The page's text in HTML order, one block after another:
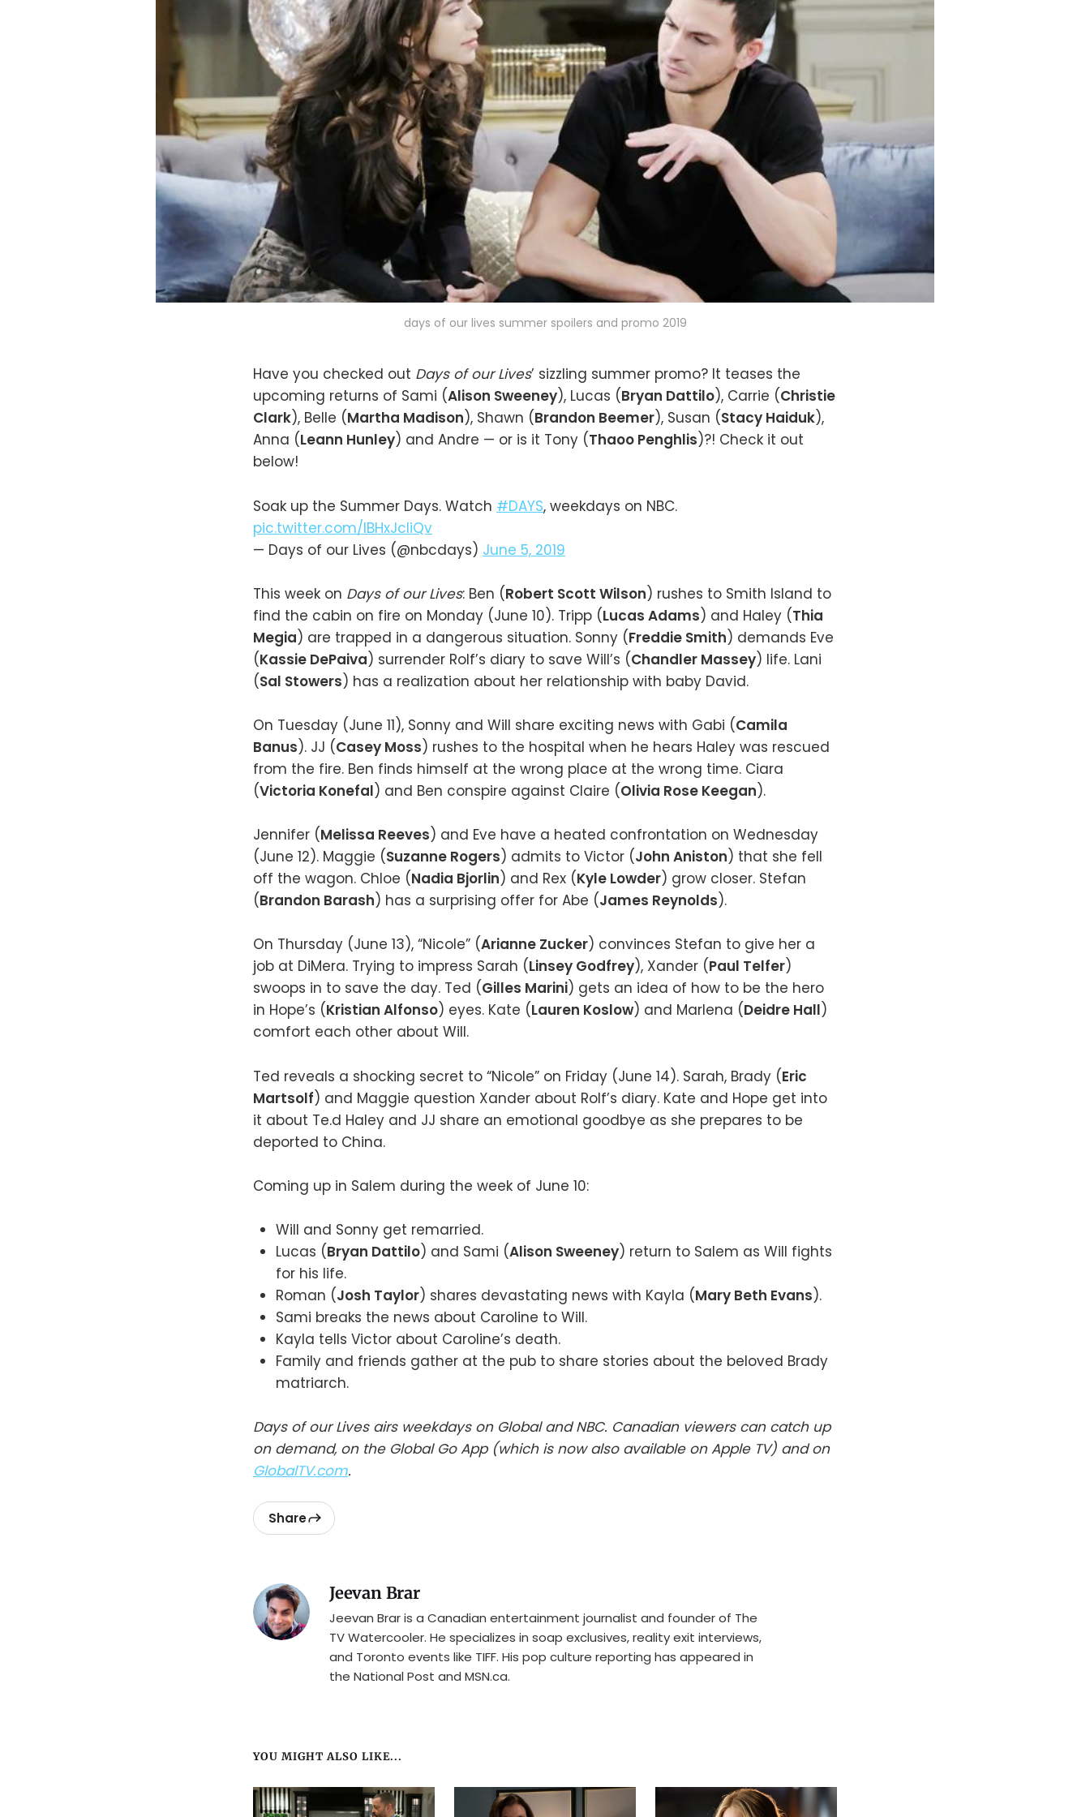
days of our lives summer spoilers and promo 2019
Have you checked out Days of our Lives’ sizzling summer promo? It teases the
upcoming returns of Sami (Alison Sweeney), Lucas (Bryan Dattilo), Carrie (Christie
Clark), Belle (Martha Madison), Shawn (Brandon Beemer), Susan (Stacy Haiduk),
Anna (Leann Hunley) and Andre — or is it Tony (Thaoo Penghlis)?! Check it out
below!
Soak up the Summer Days. Watch #DAYS, weekdays on NBC.
pic.twitter.com/IBHxJcIiQv
— Days of our Lives (@nbcdays) June 5, 2019
This week on Days of our Lives: Ben (Robert Scott Wilson) rushes to Smith Island to
find the cabin on fire on Monday (June 10). Tripp (Lucas Adams) and Haley (Thia
Megia) are trapped in a dangerous situation. Sonny (Freddie Smith) demands Eve
(Kassie DePaiva) surrender Rolf’s diary to save Will’s (Chandler Massey) life. Lani
(Sal Stowers) has a realization about her relationship with baby David.
On Tuesday (June 11), Sonny and Will share exciting news with Gabi (Camila
Banus). JJ (Casey Moss) rushes to the hospital when he hears Haley was rescued
from the fire. Ben finds himself at the wrong place at the wrong time. Ciara
(Victoria Konefal) and Ben conspire against Claire (Olivia Rose Keegan).
Jennifer (Melissa Reeves) and Eve have a heated confrontation on Wednesday
(June 12). Maggie (Suzanne Rogers) admits to Victor (John Aniston) that she fell
off the wagon. Chloe (Nadia Bjorlin) and Rex (Kyle Lowder) grow closer. Stefan
(Brandon Barash) has a surprising offer for Abe (James Reynolds).
On Thursday (June 13), “Nicole” (Arianne Zucker) convinces Stefan to give her a
job at DiMera. Trying to impress Sarah (Linsey Godfrey), Xander (Paul Telfer)
swoops in to save the day. Ted (Gilles Marini) gets an idea of how to be the hero
in Hope’s (Kristian Alfonso) eyes. Kate (Lauren Koslow) and Marlena (Deidre Hall)
comfort each other about Will.
Ted reveals a shocking secret to “Nicole” on Friday (June 14). Sarah, Brady (Eric
Martsolf) and Maggie question Xander about Rolf’s diary. Kate and Hope get into
it about Te.d Haley and JJ share an emotional goodbye as she prepares to be
deported to China.
Coming up in Salem during the week of June 10:
Will and Sonny get remarried.
Lucas (Bryan Dattilo) and Sami (Alison Sweeney) return to Salem as Will fights
for his life.
Roman (Josh Taylor) shares devastating news with Kayla (Mary Beth Evans).
Sami breaks the news about Caroline to Will.
Kayla tells Victor about Caroline’s death.
Family and friends gather at the pub to share stories about the beloved Brady
matriarch.
Days of our Lives airs weekdays on Global and NBC. Canadian viewers can catch up
on demand, on the Global Go App (which is now also available on Apple TV) and on
GlobalTV.com.
Share
Jeevan Brar
Jeevan Brar is a Canadian entertainment journalist and founder of The
TV Watercooler. He specializes in soap exclusives, reality exit interviews,
and Toronto events like TIFF. His pop culture reporting has appeared in
the National Post and MSN.ca.
YOU MIGHT ALSO LIKE...